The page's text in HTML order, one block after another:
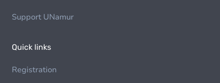
Support UNamur
Quick links
Registration